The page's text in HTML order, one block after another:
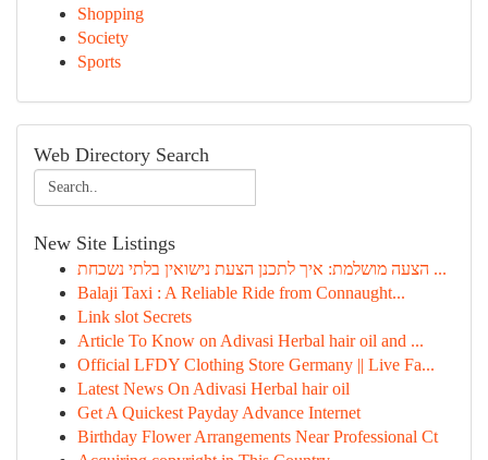
Shopping
Society
Sports
Web Directory Search
New Site Listings
הצעה מושלמת: איך לתכנן הצעת נישואין בלתי נשכחת ...
Balaji Taxi : A Reliable Ride from Connaught...
Link slot Secrets
Article To Know on Adivasi Herbal hair oil and ...
Official LFDY Clothing Store Germany || Live Fa...
Latest News On Adivasi Herbal hair oil
Get A Quickest Payday Advance Internet
Birthday Flower Arrangements Near Professional Ct